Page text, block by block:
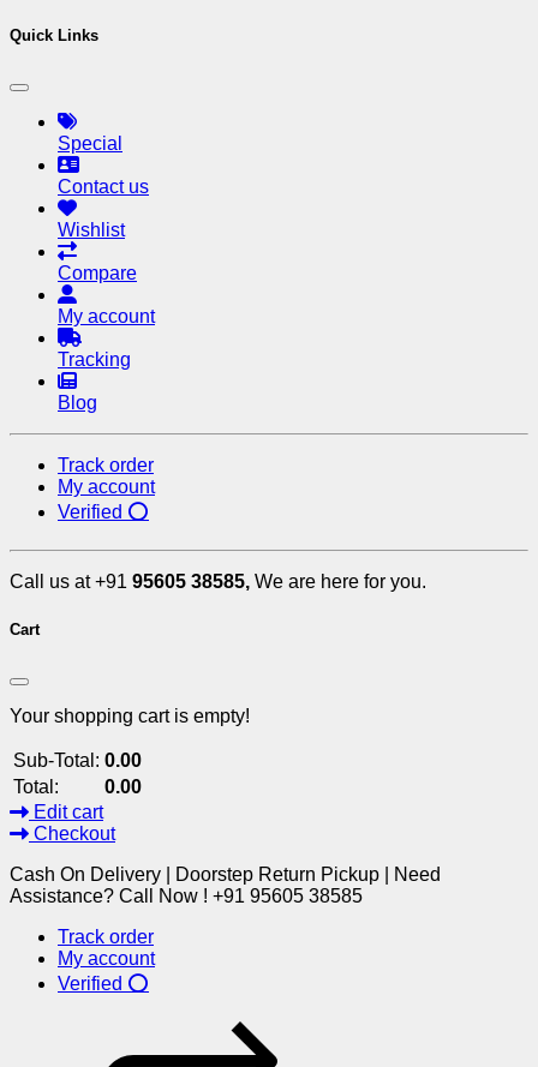
Quick Links
Special
Contact us
Wishlist
Compare
My account
Tracking
Blog
Track order
My account
Verified ⭕
Call us at +91 95605 38585, We are here for you.
Cart
Your shopping cart is empty!
Sub-Total: 0.00
Total:
0.00
Edit cart
Checkout
Cash On Delivery | Doorstep Return Pickup | Need
Assistance? Call Now ! +91 95605 38585
Track order
My account
Verified ⭕